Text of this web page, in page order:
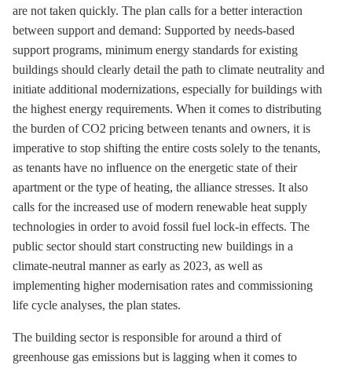
are not taken quickly. The plan calls for a better interaction
between support and demand: Supported by needs-based
support programs, minimum energy standards for existing
buildings should clearly detail the path to climate neutrality and
initiate additional modernizations, especially for buildings with
the highest energy requirements. When it comes to distributing
the burden of CO2 pricing between tenants and owners, it is
imperative to stop shifting the entire costs solely to the tenants,
as tenants have no influence on the energetic state of their
apartment or the type of heating, the alliance stresses. It also
calls for the increased use of modern renewable heat supply
technologies in order to avoid fossil fuel lock-in effects. The
public sector should start constructing new buildings in a
climate-neutral manner as early as 2023, as well as
implementing higher modernisation rates and commissioning
life cycle analyses, the plan states.
The building sector is responsible for around a third of
greenhouse gas emissions but is lagging when it comes to